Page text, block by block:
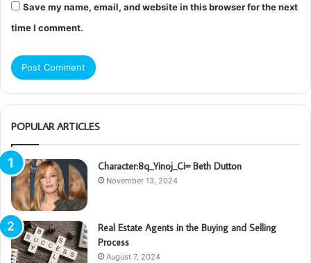
Save my name, email, and website in this browser for the next
time I comment.
POPULAR ARTICLES
Character:8q_Yinoj_Ci= Beth Dutton
November 13, 2024
Real Estate Agents in the Buying and Selling
Process
August 7, 2024